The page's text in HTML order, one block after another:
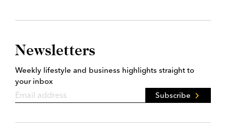
Newsletters
Weekly lifestyle and business highlights straight to
your inbox
Subscribe